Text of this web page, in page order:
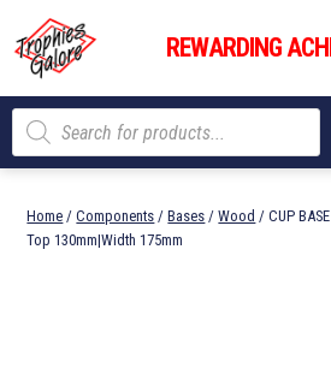
content
Trophies
Galore
REWARDING
Products
search
Home /Components /Bases /Wood / CUP
Top 130mm|Width 175mm